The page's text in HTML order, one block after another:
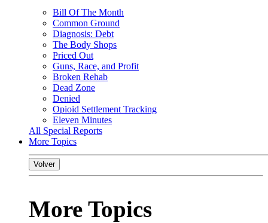
Bill Of The Month
Common Ground
Diagnosis: Debt
The Body Shops
Priced Out
Guns, Race, and Profit
Broken Rehab
Dead Zone
Denied
Opioid Settlement Tracking
Eleven Minutes
All Special Reports
More Topics
Volver
More Topics